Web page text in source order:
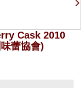
Cask 2010
蕾協會)